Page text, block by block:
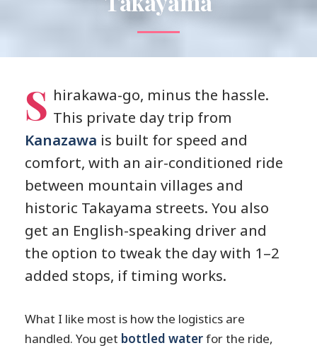
S hirakawa-go, minus the hassle.
This private day trip from
Kanazawa is built for speed and
comfort, with an air-conditioned ride
between mountain villages and
historic Takayama streets. You also
get an English-speaking driver and
the option to tweak the day with 1–2
added stops, if timing works.
What I like most is how the logistics are
handled. You get bottled waterfor the ride,